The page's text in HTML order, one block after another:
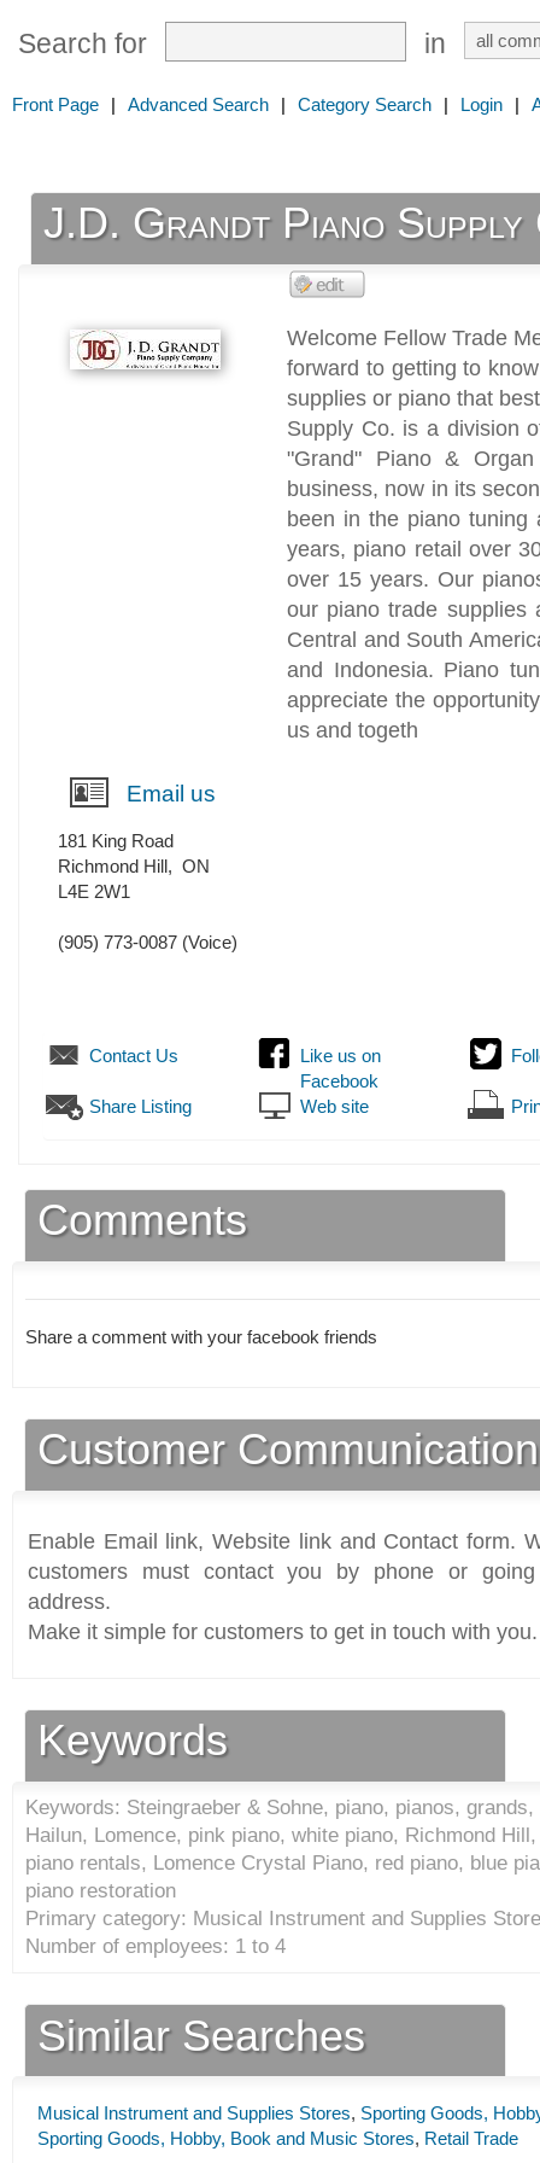
Search for in
Front Page | Advanced Search | Category Search | Login |
J.D. Grandt Piano Supply
Welcome Fellow Trade
forward to getting to
supplies or piano that
Supply Co. is a division
"Grand" Piano &
business, now in its
been in the piano tuning
years, piano retail over
over 15 years. Our
our piano trade supplies
Central and South
and Indonesia. Piano
appreciate the
us and togeth
Email us
181 King Road
Richmond Hill, ON
L4E 2W1
(905) 773-0087 (Voice)
Contact Us
Like us on
Facebook
Share Listing Web site
Comments
Share a comment with your facebook friends
Customer
Enable Email link, Website link and Contact form.
customers must contact you by phone or
address.
Make it simple for customers to get in touch with you.
Keywords
Keywords: Steingraeber & Sohne, piano, pianos,
Hailun, Lomence, pink piano, white piano, Richmond
piano rentals, Lomence Crystal Piano, red piano, blue
piano restoration
Primary category: Musical Instrument and Supplies
Number of employees: 1 to 4
Similar Searches
Musical Instrument and Supplies Stores, Sporting Goods,
Sporting Goods, Hobby, Book and Music Stores, Retail Trade